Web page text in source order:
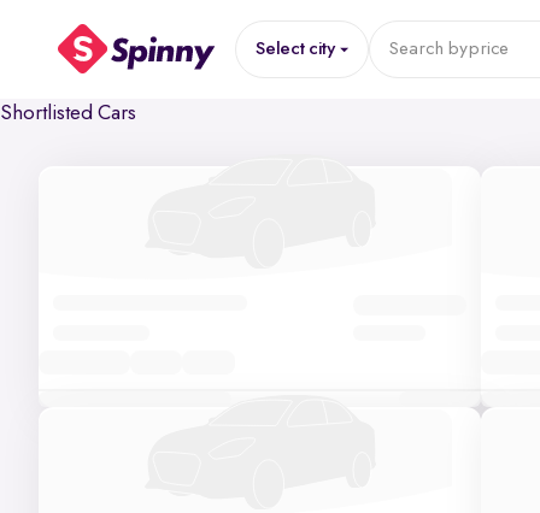
Select city Search byprice
Shortlisted Cars